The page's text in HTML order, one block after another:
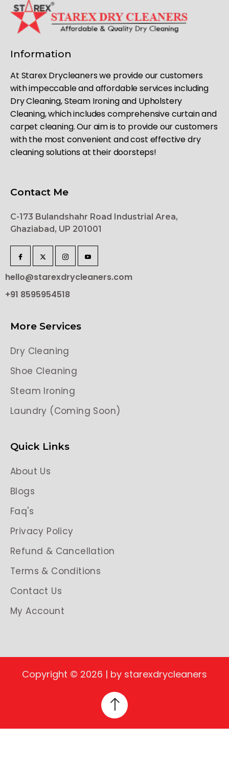
Information
At Starex Drycleaners we provide our customers
with impeccable and affordable services including
Dry Cleaning, Steam Ironing and Upholstery
Cleaning, which includes comprehensive curtain and
carpet cleaning. Our aim is to provide our customers
with the most convenient and cost effective dry
cleaning solutions at their doorsteps!
Contact Me
C-173 Bulandshahr Road Industrial Area,
Ghaziabad, UP 201001
hello@starexdrycleaners.com
+91 8595954518
More Services
Dry Cleaning
Shoe Cleaning
Steam Ironing
Laundry (Coming Soon)
Quick Links
About Us
Blogs
Faq's
Privacy Policy
Refund & Cancellation
Terms & Conditions
Contact Us
My Account
Copyright © 2026 | by starexdrycleaners